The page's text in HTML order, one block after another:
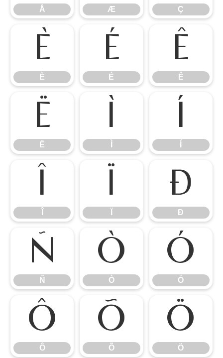
Å Æ Ç
È
È
É
É
Ê
Ê
Ë
Ë
Ì Í
Î Ï Ð
Ð
Ñ
Ñ
Ò
Ò
Ó
Ó
Ô
Ô
Õ
Õ
Ö
Ö